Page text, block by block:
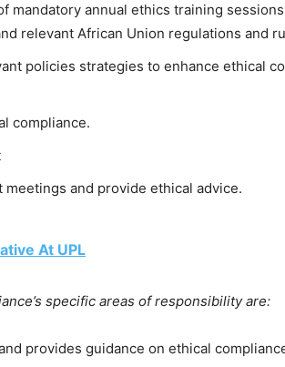
mandatory annual ethics training
relevant African Union regulations and
policies strategies to enhance ethical
compliance.
and provide ethical advice.
At UPL
specific areas of responsibility are:
provides guidance on ethical